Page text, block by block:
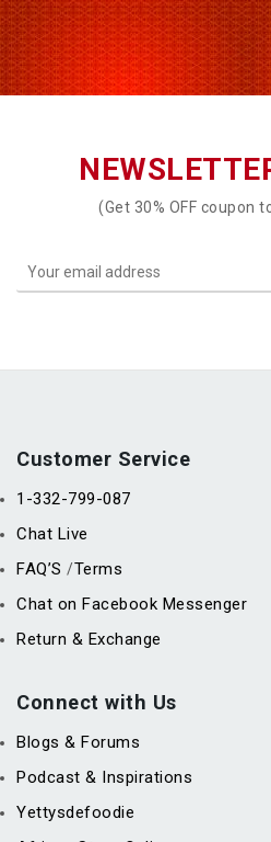
(Get 30% OFF coupon
Customer Service
1-332-799-087
Chat Live
FAQ’S /Terms
Chat on Facebook Messenger
Return & Exchange
Connect with Us
Blogs & Forums
Podcast & Inspirations
Yettysdefoodie